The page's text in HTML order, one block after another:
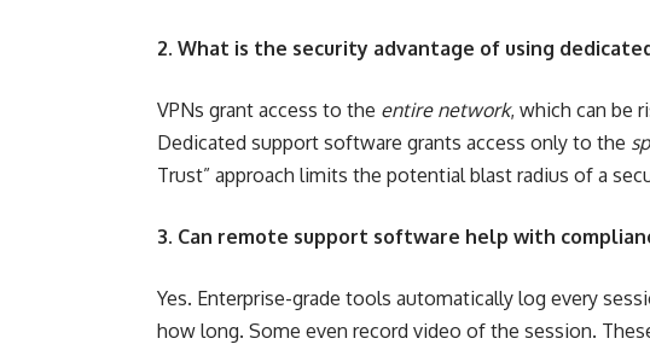
2. What is the security advantage of using
VPNs grant access to the entire network, which can be
Dedicated support software grants access only to the
Trust” approach limits the potential blast radius of a
3. Can remote support software help with
Yes. Enterprise-grade tools automatically log every
how long. Some even record video of the session.